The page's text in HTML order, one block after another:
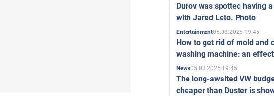
Durov was spotted having
with Jared Leto. Photo
Entertainment05.03.2025 19:45
How to get rid of mold and
washing machine: an
News05.03.2025 19:45
The long-awaited VW
cheaper than Duster is